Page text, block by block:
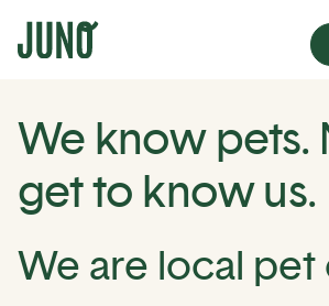
We know pets.
get to know us.
We are local pet